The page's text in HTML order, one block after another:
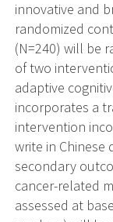
innovative and
randomized
(N=240) will be
of two
adaptive
incorporates a
intervention
write in Chinese
secondary
cancer-related
assessed at